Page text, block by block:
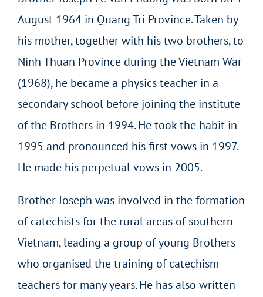
August 1964 in Quang Tri Province. Taken by
his mother, together with his two brothers, to
Ninh Thuan Province during the Vietnam War
(1968), he became a physics teacher in a
secondary school before joining the institute
of the Brothers in 1994. He took the habit in
1995 and pronounced his first vows in 1997.
He made his perpetual vows in 2005.
Brother Joseph was involved in the formation
of catechists for the rural areas of southern
Vietnam, leading a group of young Brothers
who organised the training of catechism
teachers for many years. He has also written